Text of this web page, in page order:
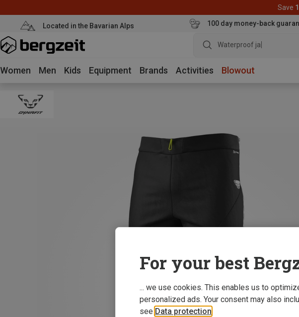
Save
Located in the Bavarian Alps 100 day money-back
Waterproof jacket
Women Men Kids Equipment Brands Activities Blowout
For your best
... we use cookies. This enables us to
personalized ads. Your consent may also
see Data protection